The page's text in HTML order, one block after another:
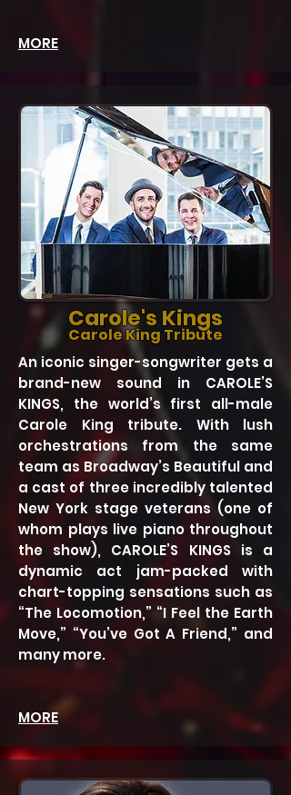
MORE
Carole's Kings
Carole King Tribute
An iconic singer-songwriter gets a
brand-new sound in CAROLE’S
KINGS, the world’s first all-male
Carole King tribute. With lush
orchestrations from the same
team as Broadway’s Beautiful and
a cast of three incredibly talented
New York stage veterans (one of
whom plays live piano throughout
the show), CAROLE’S KINGS is a
dynamic act jam-packed with
chart-topping sensations such as
“The Locomotion,” “I Feel the Earth
Move,” “You’ve Got A Friend,” and
many more.
MORE